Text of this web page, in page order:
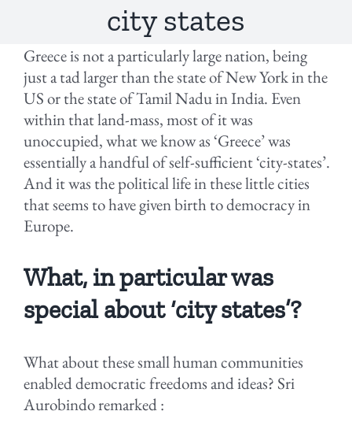
city states
Greece is not a particularly large nation, being
just a tad larger than the state of New York in the
US or the state of Tamil Nadu in India. Even
within that land-mass, most of it was
unoccupied, what we know as ‘Greece’ was
essentially a handful of self-sufficient ‘city-states’.
And it was the political life in these little cities
that seems to have given birth to democracy in
Europe.
What, in particular was
special about ‘city states’?
What about these small human communities
enabled democratic freedoms and ideas? Sri
Aurobindo remarked :